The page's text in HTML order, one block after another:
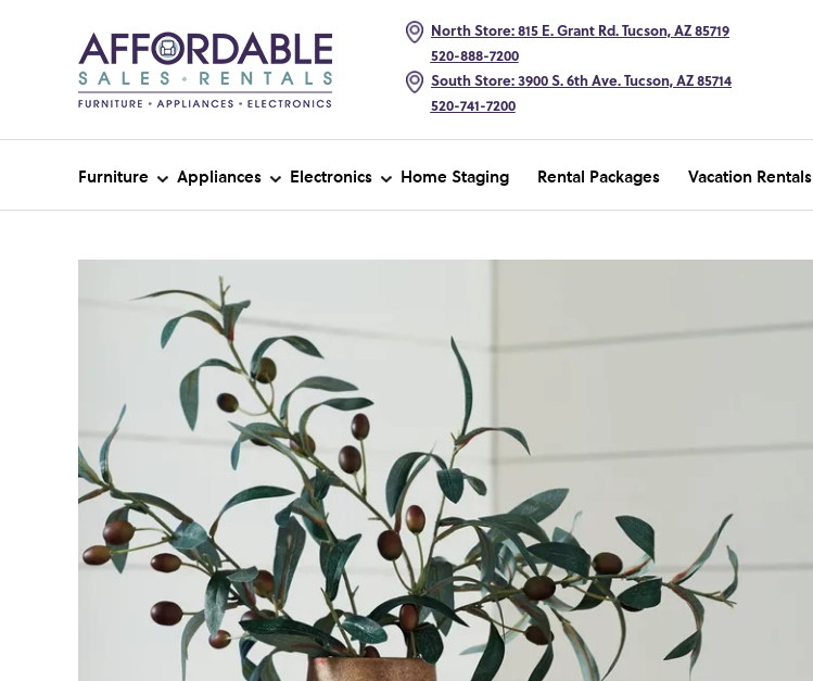
North Store: 815 E. Grant Rd. Tucson, AZ 85719
520-888-7200
South Store: 3900 S. 6th Ave. Tucson, AZ 85714
520-741-7200
Furniture Appliances Electronics Home Staging Rental Packages Vacation Rentals